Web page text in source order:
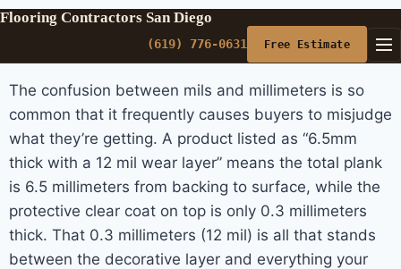
Flooring Contractors San Diego
(619) 776-0631 Free Estimate
The confusion between mils and millimeters is so
common that it frequently causes buyers to misjudge
what they’re getting. A product listed as “6.5mm
thick with a 12 mil wear layer” means the total plank
is 6.5 millimeters from backing to surface, while the
protective clear coat on top is only 0.3 millimeters
thick. That 0.3 millimeters (12 mil) is all that stands
between the decorative layer and everything your